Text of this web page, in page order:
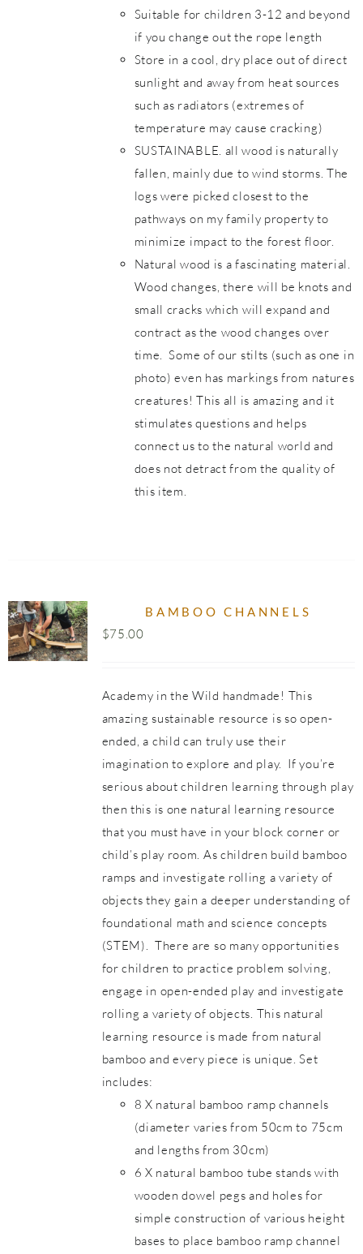
Suitable for children 3-12 and beyond
if you change out the rope length
Store in a cool, dry place out of direct
sunlight and away from heat sources
such as radiators (extremes of
temperature may cause cracking)
SUSTAINABLE. all wood is naturally
fallen, mainly due to wind storms. The
logs were picked closest to the
pathways on my family property to
minimize impact to the forest floor.
Natural wood is a fascinating material.
Wood changes, there will be knots and
small cracks which will expand and
contract as the wood changes over
time. Some of our stilts (such as one in
photo) even has markings from natures
creatures! This all is amazing and it
stimulates questions and helps
connect us to the natural world and
does not detract from the quality of
this item.
BAMBOO CHANNELS
$75.00
Academy in the Wild handmade! This
amazing sustainable resource is so open-
ended, a child can truly use their
imagination to explore and play. If you’re
serious about children learning through play
then this is one natural learning resource
that you must have in your block corner or
child’s play room. As children build bamboo
ramps and investigate rolling a variety of
objects they gain a deeper understanding of
foundational math and science concepts
(STEM). There are so many opportunities
for children to practice problem solving,
engage in open-ended play and investigate
rolling a variety of objects. This natural
learning resource is made from natural
bamboo and every piece is unique. Set
includes:
8 X natural bamboo ramp channels
(diameter varies from 50cm to 75cm
and lengths from 30cm)
6 X natural bamboo tube stands with
wooden dowel pegs and holes for
simple construction of various height
bases to place bamboo ramp channel